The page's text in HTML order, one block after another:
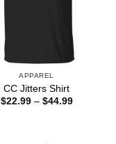
APPAREL
CC Jitters Shirt
$22.99 – $44.99Price